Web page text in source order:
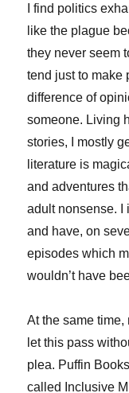
I find politics
like the plague
they never seem
tend just to make
difference of
someone. Living
stories, I mostly
literature is
and adventures
adult nonsense. I
and have, on
episodes which
wouldn’t have
At the same time,
let this pass
plea. Puffin
called Inclusive